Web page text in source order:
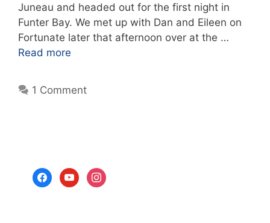
Juneau and headed out for the first night in
Funter Bay. We met up with Dan and Eileen on
Fortunate later that afternoon over at the …
Read more
1 Comment
facebookyoutubeinstagram